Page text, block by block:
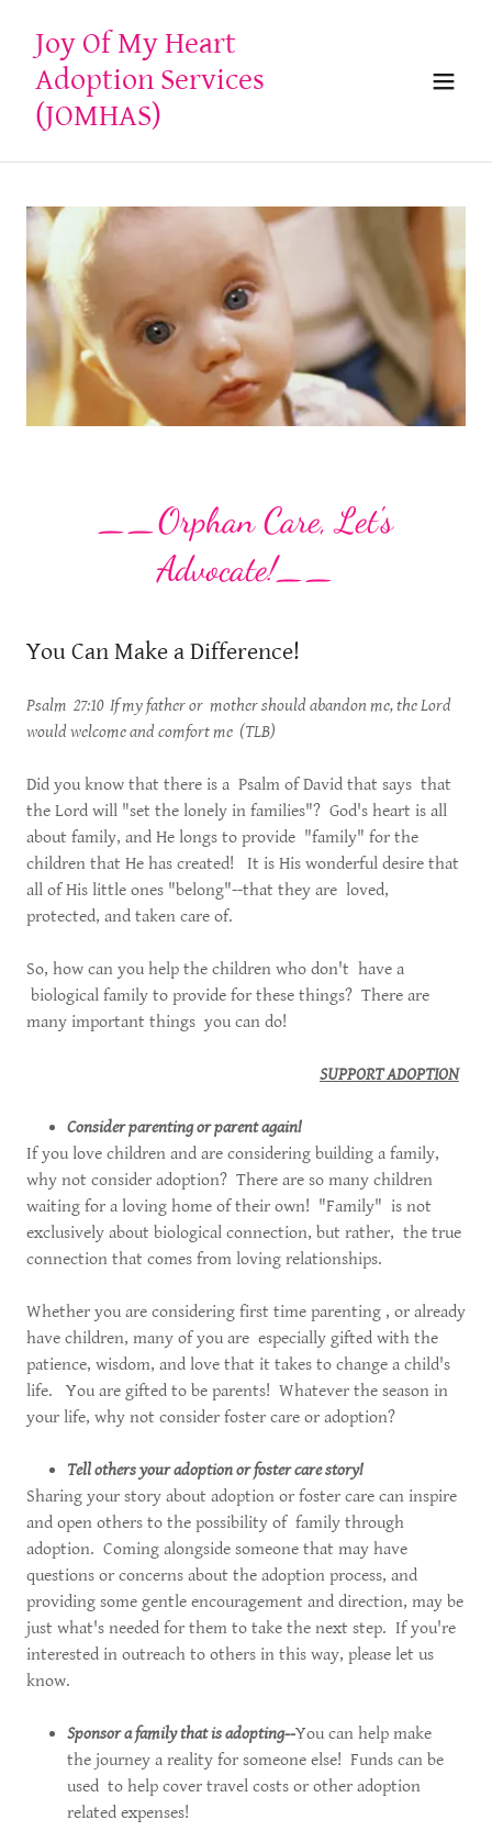
Joy Of My Heart
Adoption Services
(JOMHAS)
__Orphan Care, Let's
Advocate!__
You Can Make a Difference!
Psalm 27:10 If my father or mother should abandon me, the Lord
would welcome and comfort me (TLB)
Did you know that there is a Psalm of David that says that
the Lord will "set the lonely in families"? God's heart is all
about family, and He longs to provide "family" for the
children that He has created! It is His wonderful desire that
all of His little ones "belong"--that they are loved,
protected, and taken care of.
So, how can you help the children who don't have a
biological family to provide for these things? There are
many important things you can do!
SUPPORT ADOPTION
Consider parenting or parent again!
If you love children and are considering building a family,
why not consider adoption? There are so many children
waiting for a loving home of their own! "Family" is not
exclusively about biological connection, but rather, the true
connection that comes from loving relationships.
Whether you are considering first time parenting , or already
have children, many of you are especially gifted with the
patience, wisdom, and love that it takes to change a child's
life. You are gifted to be parents! Whatever the season in
your life, why not consider foster care or adoption?
Tell others your adoption or foster care story!
Sharing your story about adoption or foster care can inspire
and open others to the possibility of family through
adoption. Coming alongside someone that may have
questions or concerns about the adoption process, and
providing some gentle encouragement and direction, may be
just what's needed for them to take the next step. If you're
interested in outreach to others in this way, please let us
know.
Sponsor a family that is adopting--You can help make
the journey a reality for someone else! Funds can be
used to help cover travel costs or other adoption
related expenses!